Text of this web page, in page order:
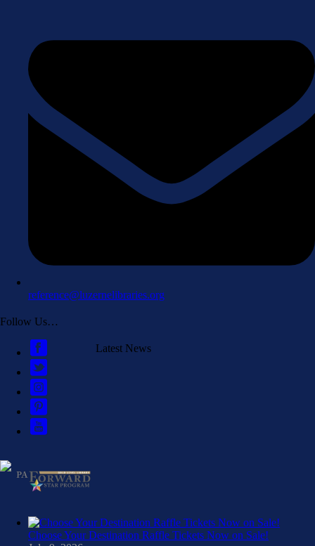
reference@luzernelibraries.org
Follow Us…
Latest News
Choose Your Destination Raffle Tickets Now on Sale!